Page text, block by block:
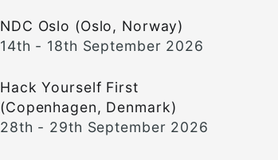
NDC Oslo (Oslo, Norway)
14th - 18th September 2026
Hack Yourself First
(Copenhagen, Denmark)
28th - 29th September 2026